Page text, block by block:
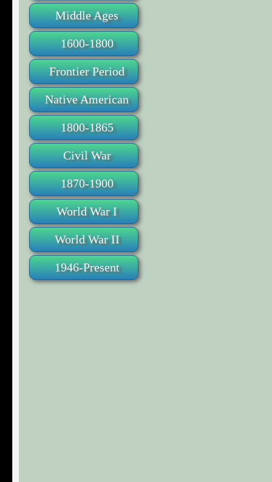
Middle Ages
1600-1800
Frontier Period
Native American
1800-1865
Civil War
1870-1900
World War I
World War II
1946-Present